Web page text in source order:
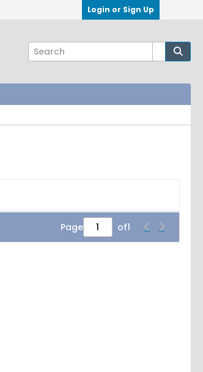
Login or Sign Up
Page of1